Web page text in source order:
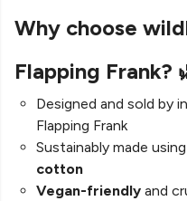
Why choose
Flapping Frank?
Designed and sold by
Flapping Frank
Sustainably made using
cotton
Vegan-friendly and